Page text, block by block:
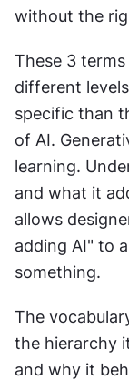
without the
These 3
different
specific than
of AI.
learning.
and what it
allows
adding AI" to
something.
The
the hierarchy
and why it